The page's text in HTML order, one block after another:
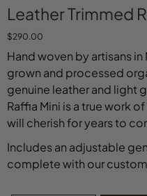
Leather Trimmed
$290.00
Hand woven by artisans
grown and processed
genuine leather and light
Raffia Mini is a true work
will cherish for years to
Includes an adjustable
complete with our